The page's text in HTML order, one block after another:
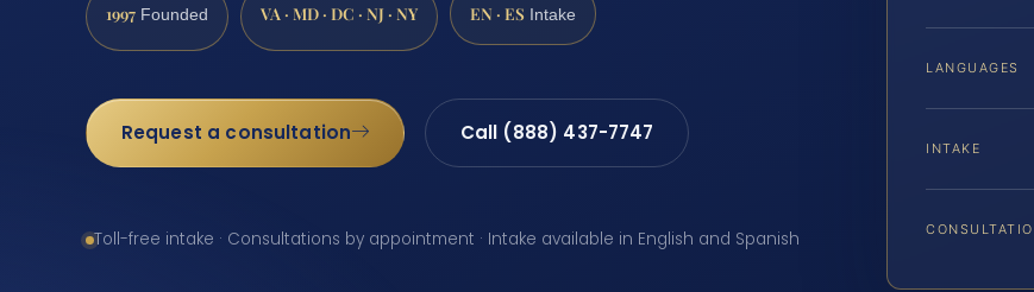
1997 Founded VA · MD · DC · NJ · NY EN · ES Intake
Request a consultation Call (888) 437-7747
Toll-free intake · Consultations by appointment · Intake available in English and Spanish
LANGUAGES
INTAKE